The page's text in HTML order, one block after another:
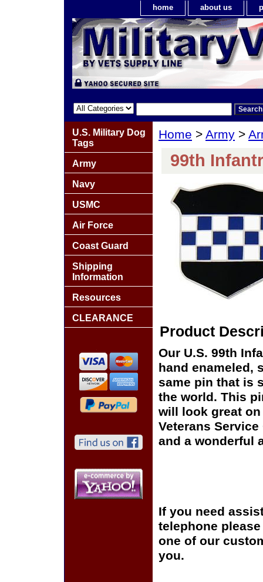
home about us
Home > Army >
99th
Product
Our U.S. 99th
hand enameled,
same pin that is
the world. This
will look great
Veterans
and a wonderful
If you need
telephone
one of our
you.
U.S. Military Dog
Tags
Army
Navy
USMC
Air Force
Coast Guard
Shipping
Information
Resources
CLEARANCE